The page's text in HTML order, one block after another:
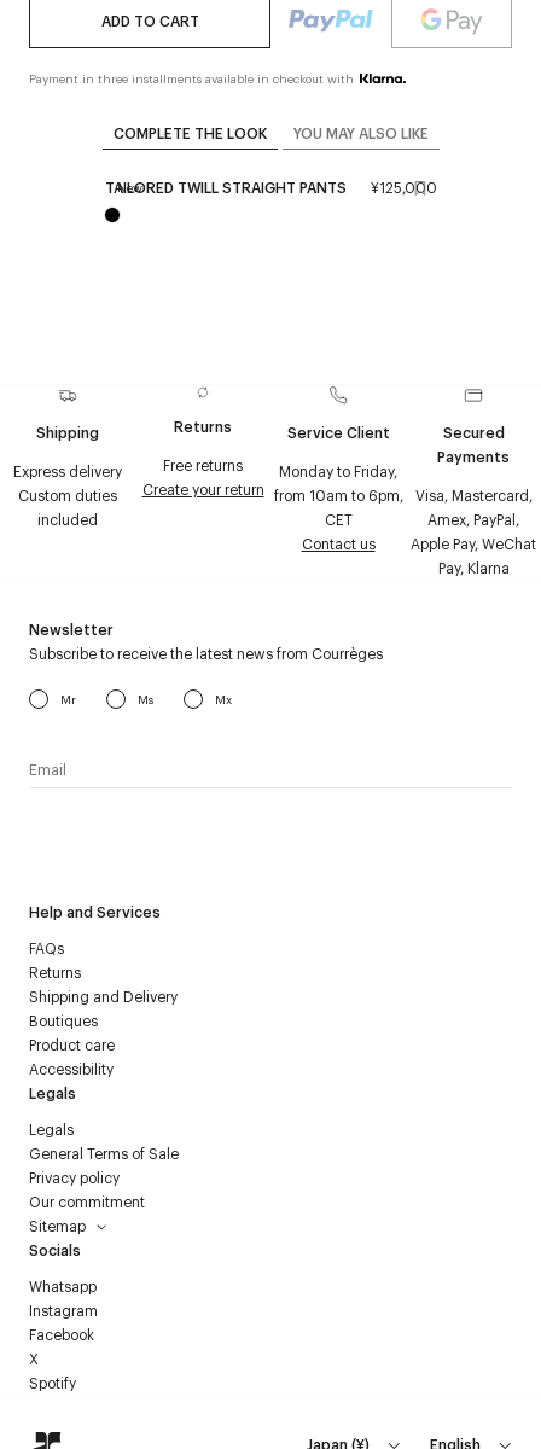
ADD TO CART
Payment in three installments available in checkout with
COMPLETE THE LOOK YOU MAY ALSO LIKE
New
TAILORED TWILL STRAIGHT PANTS ¥125,000
Shipping
Express delivery
Custom duties
included
Returns
Free returns
Create your return
Service Client
Monday to Friday,
from 10am to 6pm,
CET
Contact us
Secured
Payments
Visa, Mastercard,
Amex, PayPal,
Apple Pay, WeChat
Pay, Klarna
Help and Services
FAQs
Returns
Shipping and Delivery
Boutiques
Product care
Accessibility
Legals
Legals
General Terms of Sale
Privacy policy
Our commitment
Sitemap
Socials
Whatsapp
Instagram
Facebook
X
Spotify
Newsletter
Subscribe to receive the latest news from Courrèges
Mr Ms Mx
Japan(¥) English